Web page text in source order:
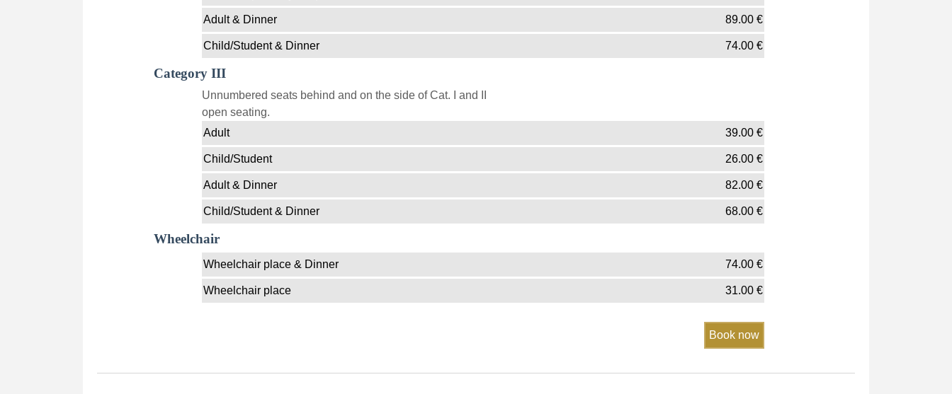
Adult & Dinner 89.00 €
Child/Student & Dinner 74.00 €
Category III
Unnumbered seats behind and on the side of Cat. I and II
open seating.
Adult
39.00 €
Child/Student 26.00 €
Adult & Dinner 82.00 €
Child/Student & Dinner 68.00 €
Wheelchair
Wheelchair place & Dinner 74.00 €
Wheelchair place 31.00 €